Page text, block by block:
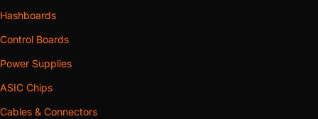
Hashboards
Control Boards
Power Supplies
ASIC Chips
Cables & Connectors